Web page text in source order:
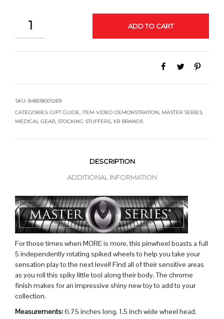
QUANTITY
ADD TO CART
SKU: 848518001269
CATEGORIES: GIFT GUIDE, ITEM VIDEO DEMONSTRATION, MASTER SERIES,
MEDICAL GEAR, STOCKING STUFFERS, XR BRANDS
DESCRIPTION
ADDITIONAL INFORMATION
For those times when MORE is more, this pinwheel boasts a full
5 independently rotating spiked wheels to help you take your
sensation play to the next level! Find all of their sensitive areas
as you roll this spiky little tool along their body. The chrome
finish makes for an impressive shiny new toy to add to your
collection.
Measurements:6.75 inches long, 1.5 inch wide wheel head.